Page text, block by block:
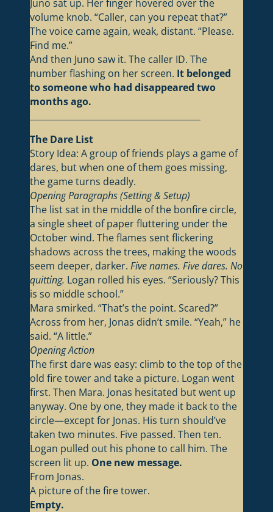
Juno sat up. Her finger hovered over the
volume knob. “Caller, can you repeat that?”
The voice came again, weak, distant. “Please.
Find me.”
And then Juno saw it. The caller ID. The
number flashing on her screen. It belonged
to someone who had disappeared two
months ago.
The Dare List
Story Idea: A group of friends plays a game of
dares, but when one of them goes missing,
the game turns deadly.
Opening Paragraphs (Setting & Setup)
The list sat in the middle of the bonfire circle,
a single sheet of paper fluttering under the
October wind. The flames sent flickering
shadows across the trees, making the woods
seem deeper, darker.Five names. Five dares. No
quitting. Logan rolled his eyes. “Seriously? This
is so middle school.”
Mara smirked. “That’s the point. Scared?”
Across from her, Jonas didn’t smile. “Yeah,” he
said. “A little.”
Opening Action
The first dare was easy: climb to the top of the
old fire tower and take a picture. Logan went
first. Then Mara. Jonas hesitated but went up
anyway. One by one, they made it back to the
circle—except for Jonas. His turn should’ve
taken two minutes. Five passed. Then ten.
Logan pulled out his phone to call him. The
screen lit up. One new message.
From Jonas.
A picture of the fire tower.
Empty.